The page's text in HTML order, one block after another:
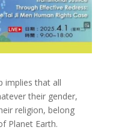
implies that all
their gender,
religion, belong
Planet Earth.